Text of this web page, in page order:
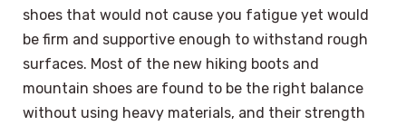
shoes that would not cause you fatigue yet would
be firm and supportive enough to withstand rough
surfaces. Most of the new hiking boots and
mountain shoes are found to be the right balance
without using heavy materials, and their strength